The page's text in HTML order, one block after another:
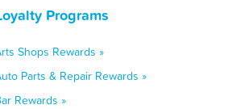
Programs
Shops Rewards »
Parts & Repair Rewards »
Rewards »